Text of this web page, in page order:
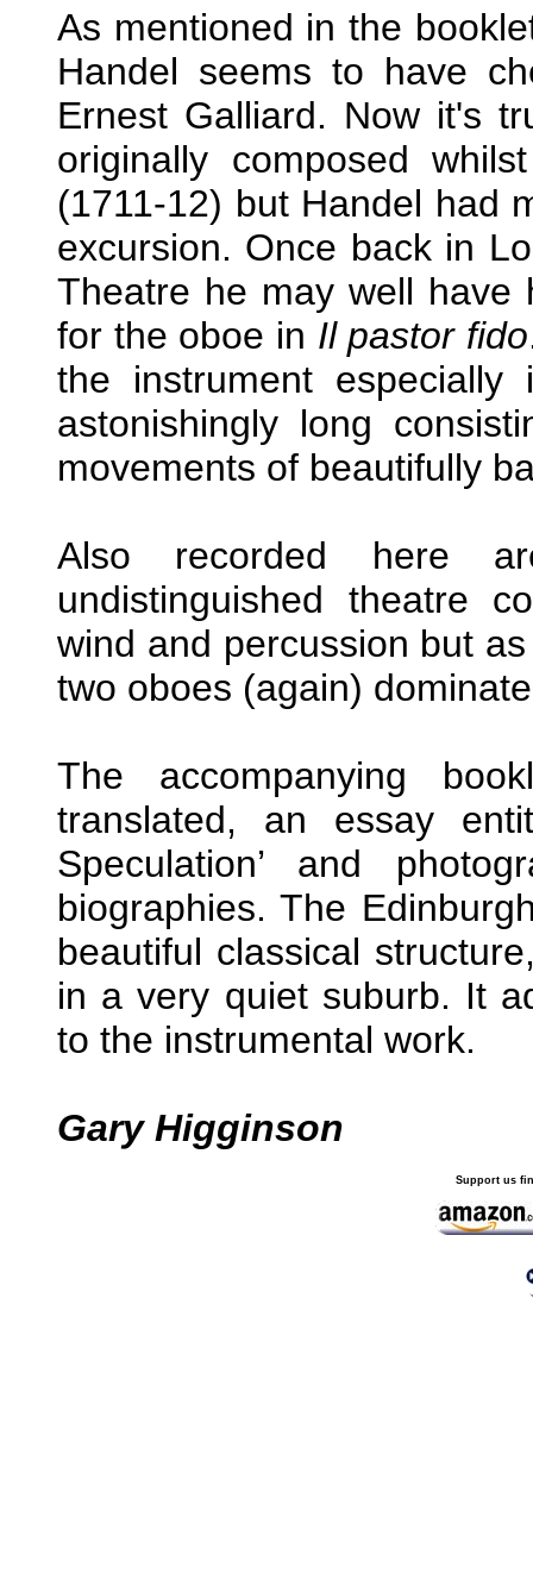
As mentioned in the
Handel seems to have
Ernest Galliard. Now it's
originally composed
(1711-12) but Handel had
excursion. Once back in
Theatre he may well have
for the oboe in Il pastor fido
the instrument
astonishingly long
movements of beautifully
Also recorded here
undistinguished theatre
wind and percussion but
two oboes (again)
The accompanying
translated, an essay
Speculation’ and
biographies. The
beautiful classical
in a very quiet suburb. It
to the instrumental work.
Gary Higginson
Support us